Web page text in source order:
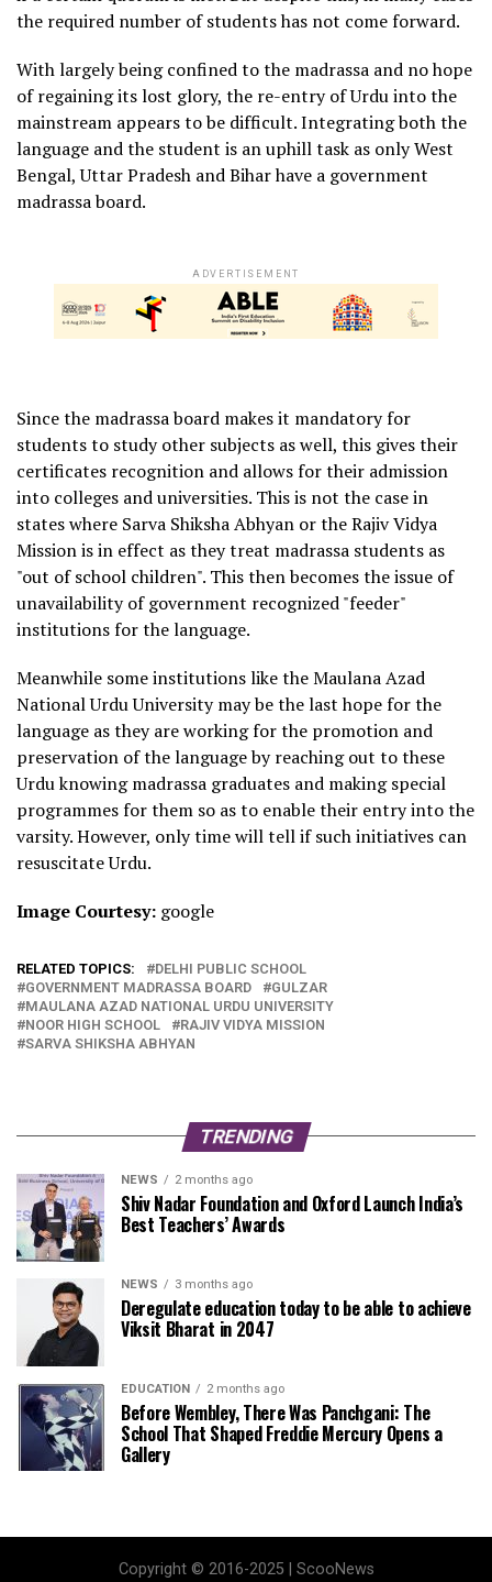
the required number of students has not come forward.
With largely being confined to the madrassa and no hope
of regaining its lost glory, the re-entry of Urdu into the
mainstream appears to be difficult. Integrating both the
language and the student is an uphill task as only West
Bengal, Uttar Pradesh and Bihar have a government
madrassa board.
ADVERTISEMENT
Since the madrassa board makes it mandatory for
students to study other subjects as well, this gives their
certificates recognition and allows for their admission
into colleges and universities. This is not the case in
states where Sarva Shiksha Abhyan or the Rajiv Vidya
Mission is in effect as they treat madrassa students as
"out of school children". This then becomes the issue of
unavailability of government recognized "feeder"
institutions for the language.
Meanwhile some institutions like the Maulana Azad
National Urdu University may be the last hope for the
language as they are working for the promotion and
preservation of the language by reaching out to these
Urdu knowing madrassa graduates and making special
programmes for them so as to enable their entry into the
varsity. However, only time will tell if such initiatives can
resuscitate Urdu.
Image Courtesy: google
RELATED TOPICS:
DELHI PUBLIC SCHOOL
GOVERNMENT MADRASSA BOARD
GULZAR
MAULANA AZAD NATIONAL URDU UNIVERSITY
NOOR HIGH SCHOOL
RAJIV VIDYA MISSION
SARVA SHIKSHA ABHYAN
TRENDING
NEWS 2 months ago
Shiv Nadar Foundation and Oxford Launch India’s
Best Teachers’ Awards
NEWS 3 months ago
Deregulate education today to be able to achieve
Viksit Bharat in 2047
EDUCATION 2 months ago
Before Wembley, There Was Panchgani: The
School That Shaped Freddie Mercury Opens a
Gallery
Copyright © 2016-2025 | ScooNews